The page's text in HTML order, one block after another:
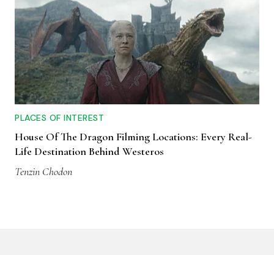
PLACES OF INTEREST
House Of The Dragon Filming Locations: Every Real-
Life Destination Behind Westeros
Tenzin Chodon